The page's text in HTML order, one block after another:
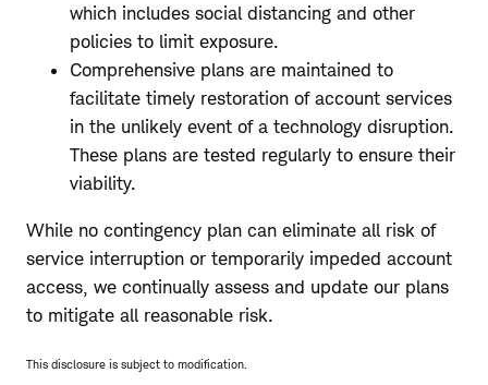
which includes social distancing and other
policies to limit exposure.
Comprehensive plans are maintained to
facilitate timely restoration of account services
in the unlikely event of a technology disruption.
These plans are tested regularly to ensure their
viability.
While no contingency plan can eliminate all risk of
service interruption or temporarily impeded account
access, we continually assess and update our plans
to mitigate all reasonable risk.
This disclosure is subject to modification.